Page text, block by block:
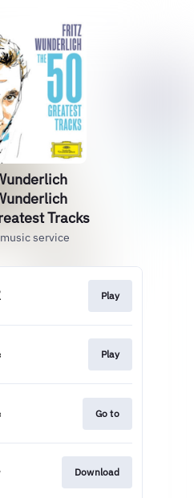
Tracks
service
Play
Play
Go to
Download